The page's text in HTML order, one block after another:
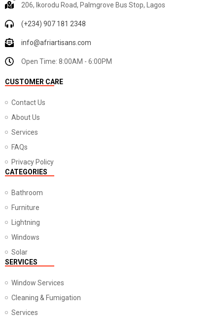
206, Ikorodu Road, Palmgrove Bus Stop, Lagos
(+234) 907 181 2348
info@afriartisans.com
Open Time: 8:00AM - 6:00PM
CUSTOMER CARE
Contact Us
About Us
Services
FAQs
Privacy Policy
CATEGORIES
Bathroom
Furniture
Lightning
Windows
Solar
SERVICES
Window Services
Cleaning & Fumigation
Services